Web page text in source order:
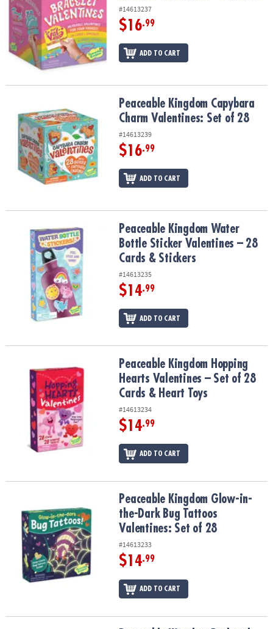
#14613237
$16.99
ADD TO CART
Peaceable Kingdom Capybara Charm Valentines: Set of 28
Peaceable Kingdom Capybara
Charm Valentines: Set of 28
#14613239
$16.99
ADD TO CART
Peaceable Kingdom Water Bottle Sticker Valentines – 28 Cards &
Peaceable Kingdom Water
Bottle Sticker Valentines – 28
Cards & Stickers
#14613235
$14.99
ADD TO CART
Peaceable Kingdom Hopping Hearts Valentines – Set of 28 Cards
Peaceable Kingdom Hopping
Hearts Valentines – Set of 28
Cards & Heart Toys
#14613234
$14.99
ADD TO CART
Peaceable Kingdom Glow-in-the-Dark Bug Tattoos Valentines:
Peaceable Kingdom Glow-in-
the-Dark Bug Tattoos
Valentines: Set of 28
#14613233
$14.99
ADD TO CART